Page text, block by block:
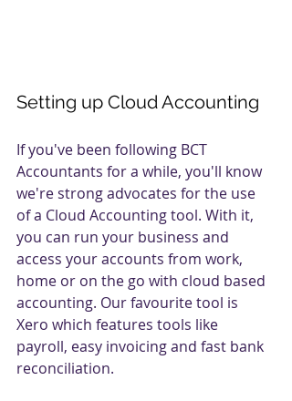
Setting up Cloud Accounting
If you've been following BCT
Accountants for a while, you'll know
we're strong advocates for the use
of a Cloud Accounting tool. With it,
you can run your business and
access your accounts from work,
home or on the go with cloud based
accounting. Our favourite tool is
Xero which features tools like
payroll, easy invoicing and fast bank
reconciliation.